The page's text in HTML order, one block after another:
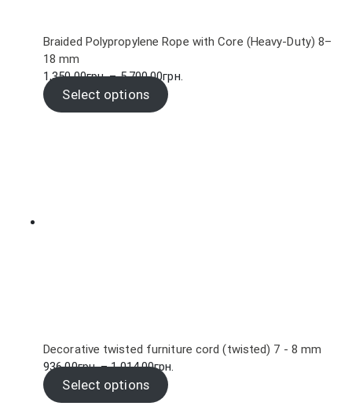
Braided Polypropylene Rope with Core (Heavy-Duty) 8–
18 mm
1,350.00грн. – 5,700.00грн.
Select options
Decorative twisted furniture cord (twisted) 7 - 8 mm
936.00грн. – 1,014.00грн.
Select options